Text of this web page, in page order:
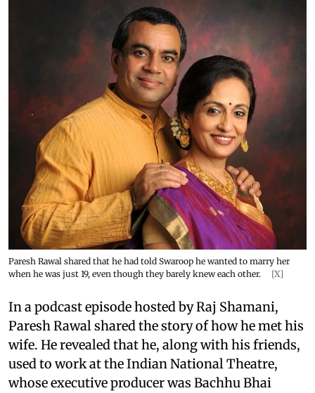
Paresh Rawal shared that he had told Swaroop he wanted to marry her
when he was just 19, even though they barely knew each other.
[X]
In a podcast episode hosted by Raj Shamani,
Paresh Rawal shared the story of how he met his
wife. He revealed that he, along with his friends,
used to work at the Indian National Theatre,
whose executive producer was Bachhu Bhai